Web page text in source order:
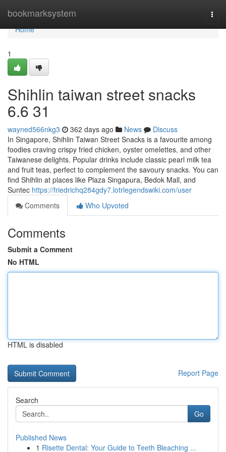
bookmarksystem
Home
Home
1
Shihlin taiwan street snacks​
6.6 31
wayned566nkg3 362 days ago News
Discuss
In Singapore, Shihlin Taiwan Street Snacks is a favourite among
foodies craving crispy fried chicken, oyster omelettes, and other
Taiwanese delights. Popular drinks include classic pearl milk tea
and fruit teas, perfect to complement the savoury snacks. You can
find Shihlin at places like Plaza Singapura, Bedok Mall, and
Suntec https://friedrichq284gdy7.lotrlegendswiki.com/user
Comments
Who Upvoted
Comments
Submit a Comment
No HTML
HTML is disabled
Report Page
Search
Go
Published News
1 Risette Dental: Your Guide to Teeth Bleaching ...